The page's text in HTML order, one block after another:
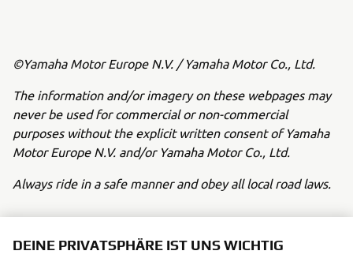
©Yamaha Motor Europe N.V. / Yamaha Motor Co., Ltd.
The information and/or imagery on these webpages may
never be used for commercial or non-commercial
purposes without the explicit written consent of Yamaha
Motor Europe N.V. and/or Yamaha Motor Co., Ltd.
Always ride in a safe manner and obey all local road laws.
DEINE PRIVATSPHÄRE IST UNS WICHTIG